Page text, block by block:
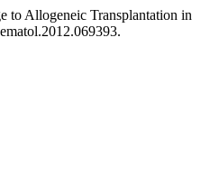
to Allogeneic Transplantation in